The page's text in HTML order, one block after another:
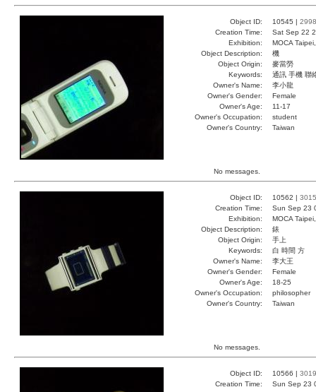
Object ID: 10545 | 2998
Creation Time:
Sat Sep 22
Exhibition:
MOCA
Object Description:
機
Object Origin:
麥當勞
Keywords:
通訊 手機 聯
Owner's Name:
李小龍
Owner's Gender:
Female
Owner's Age:
11-17
Owner's Occupation:
student
Owner's Country:
Taiwan
No messages.
Object ID: 10562 | 3015
Creation Time:
Sun Sep 23
Exhibition:
MOCA
Object Description:
錶
Object Origin:
手上
Keywords:
白 時間 方
Owner's Name:
李大王
Owner's Gender:
Female
Owner's Age:
18-25
Owner's Occupation:
philosopher
Owner's Country:
Taiwan
No messages.
Object ID: 10566 | 3019
Creation Time:
Sun Sep 23